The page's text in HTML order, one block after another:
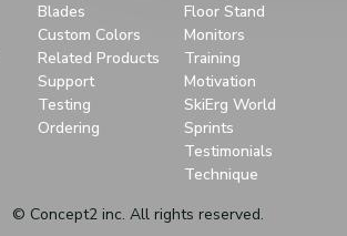
Blades
Custom Colors
Related Products
Support
Testing
Ordering
Floor Stand
Monitors
Training
Motivation
SkiErg World
Sprints
Testimonials
Technique
© Concept2 inc. All rights reserved.